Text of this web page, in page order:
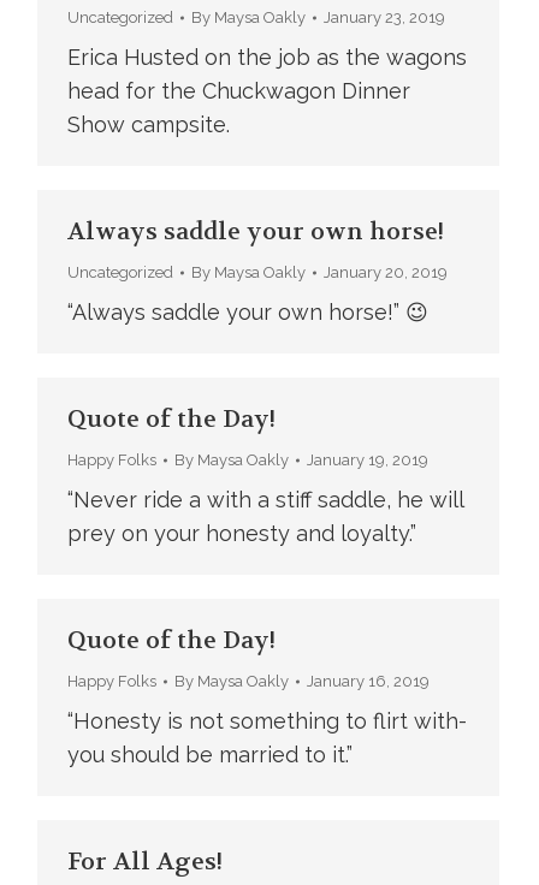
Uncategorized By Maysa Oakly January 23, 2019
Erica Husted on the job as the wagons
head for the Chuckwagon Dinner
Show campsite.
Always saddle your own horse!
Uncategorized By Maysa Oakly January 20, 2019
“Always saddle your own horse!” 😉
Quote of the Day!
Happy Folks By Maysa Oakly January 19, 2019
“Never ride a with a stiff saddle, he will
prey on your honesty and loyalty.”
Quote of the Day!
Happy Folks By Maysa Oakly January 16, 2019
“Honesty is not something to flirt with-
you should be married to it.”
For All Ages!